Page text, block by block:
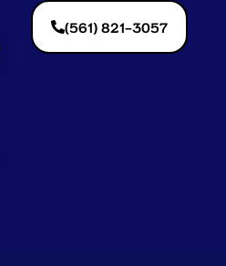
(561) 821-3057